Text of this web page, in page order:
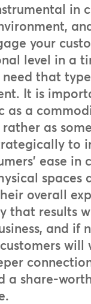
in
your
level in a
need that
It is
as a
as
to
ease in
spaces
overall
that results
and if
will
a share-